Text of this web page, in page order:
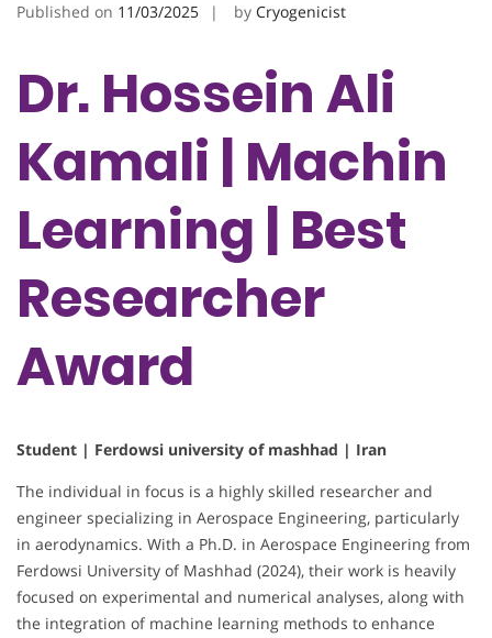
Published on 11/03/2025 by Cryogenicist
Dr. Hossein Ali
Kamali | Machin
Learning | Best
Researcher
Award
Student | Ferdowsi university of mashhad | Iran
The individual in focus is a highly skilled researcher and
engineer specializing in Aerospace Engineering, particularly
in aerodynamics. With a Ph.D. in Aerospace Engineering from
Ferdowsi University of Mashhad (2024), their work is heavily
focused on experimental and numerical analyses, along with
the integration of machine learning methods to enhance